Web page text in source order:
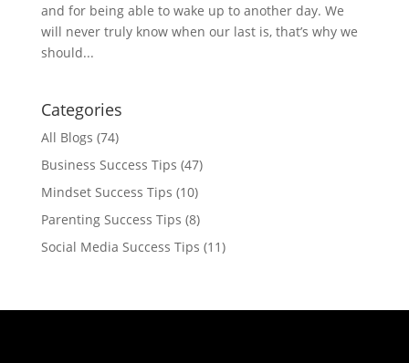
and for being able to wake up to another day. We
will never truly know when our last is, that’s why we
should...
Categories
All Blogs (74)
Business Success Tips (47)
Mindset Success Tips (10)
Parenting Success Tips (8)
Social Media Success Tips (11)